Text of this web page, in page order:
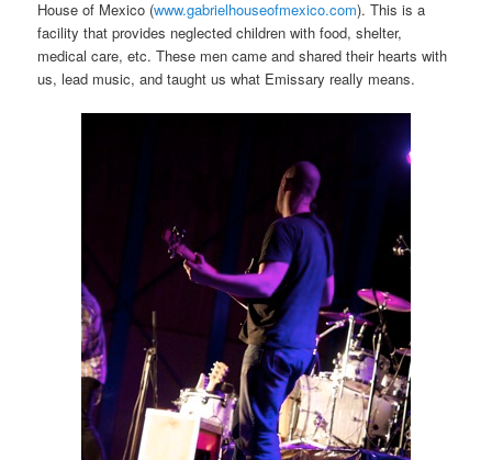
House of Mexico (www.gabrielhouseofmexico.com). This is a
facility that provides neglected children with food, shelter,
medical care, etc. These men came and shared their hearts with
us, lead music, and taught us what Emissary really means.